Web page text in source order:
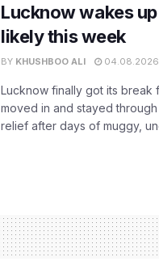
Lucknow wakes
likely this week
BY KHUSHBOO ALI 04.08.2026
Lucknow finally got its break
moved in and stayed
relief after days of muggy,